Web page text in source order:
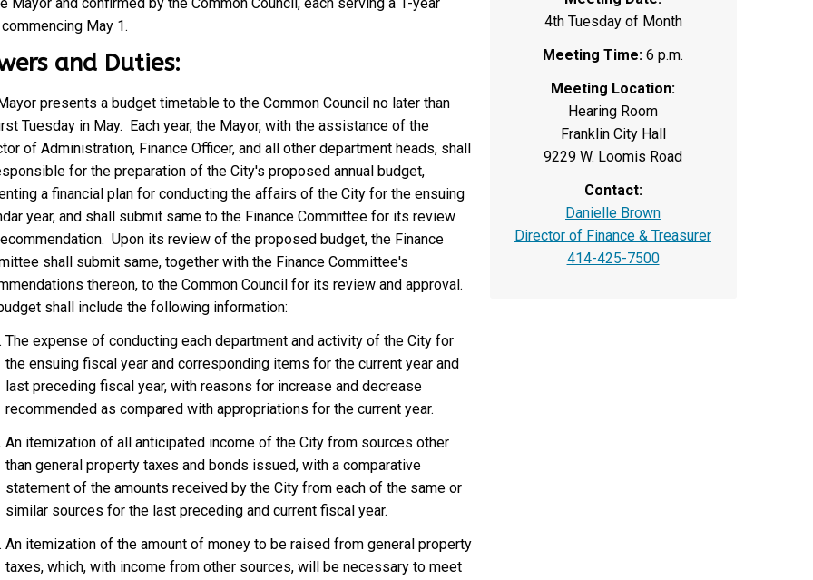
N
S
N
K
L
I
N
?
N
I
N
May 1.
and Duties:
presents a budget timetable to the Common Council no later than
Tuesday in May. Each year, the Mayor, with the assistance of the
of Administration, Finance Officer, and all other department heads, shall
for the preparation of the City's proposed annual budget,
a financial plan for conducting the affairs of the City for the ensuing
year, and shall submit same to the Finance Committee for its review
Upon its review of the proposed budget, the Finance
shall submit same, together with the Finance Committee's
thereon, to the Common Council for its review and approval.
shall include the following information:
The expense of conducting each department and activity of the City for
the ensuing fiscal year and corresponding items for the current year and
last preceding fiscal year, with reasons for increase and decrease
recommended as compared with appropriations for the current year.
An itemization of all anticipated income of the City from sources other
than general property taxes and bonds issued, with a comparative
statement of the amounts received by the City from each of the same or
similar sources for the last preceding and current fiscal year.
An itemization of the amount of money to be raised from general property
taxes, which, with income from other sources, will be necessary to meet
4th Tuesday of Month
Meeting Time: 6 p.m.
Meeting Location:
Hearing Room
Franklin City Hall
9229 W. Loomis Road
Contact:
Danielle Brown
Director of Finance & Treasurer
414-425-7500